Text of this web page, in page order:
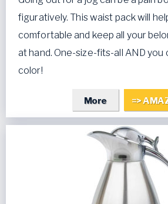
figuratively. This waist pack will
comfortable and keep all your
at hand. One-size-fits-all AND you
color!
More =>